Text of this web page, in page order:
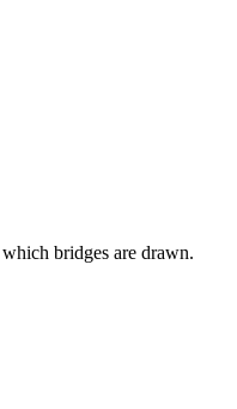
bridges are drawn.